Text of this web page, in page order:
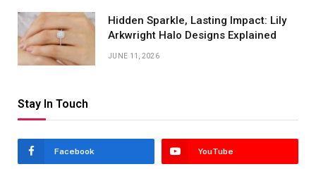
Hidden Sparkle, Lasting Impact: Lily
Arkwright Halo Designs Explained
JUNE 11, 2026
Stay In Touch
Facebook YouTube